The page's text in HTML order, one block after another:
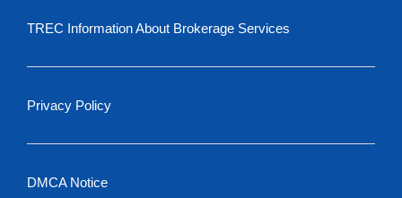
TREC Information About Brokerage Services
Privacy Policy
DMCA Notice